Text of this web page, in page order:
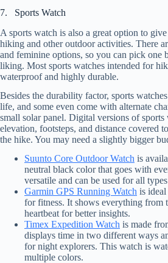
7. Sports Watch
A sports watch is also a great option to
hiking and other outdoor activities. There
and feminine options, so you can pick one
liking. Most sports watches intended for
waterproof and highly durable.
Besides the durability factor, sports
life, and some even come with alternate
small solar panel. Digital versions of sports
elevation, footsteps, and distance covered
the hike. You may need a slightly bigger
Suunto Core Outdoor Watch is
neutral black color that goes with
versatile and can be used for all
Garmin GPS Running Watch is
for fitness. It shows everything from
heartbeat for better insights.
Timex Expedition Watch is made
displays time in two different ways
for night explorers. This watch is
multiple colors.